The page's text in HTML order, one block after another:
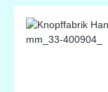
diapers or
baby. 20mm wide, nylon. Available in 14 terrific